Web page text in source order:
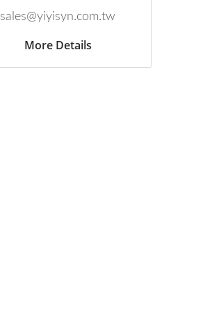
sales@yiyisyn.com.tw
More Details